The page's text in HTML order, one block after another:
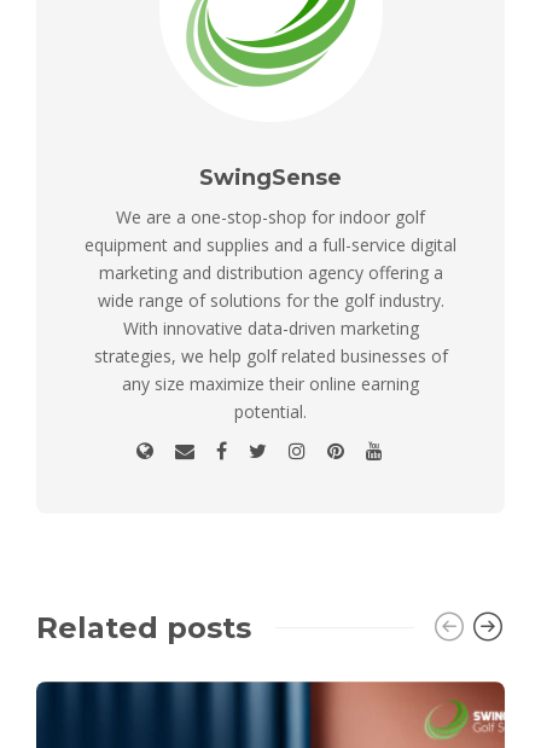
SwingSense
We are a one-stop-shop for indoor golf
equipment and supplies and a full-service digital
marketing and distribution agency offering a
wide range of solutions for the golf industry.
With innovative data-driven marketing
strategies, we help golf related businesses of
any size maximize their online earning
potential.
Related posts